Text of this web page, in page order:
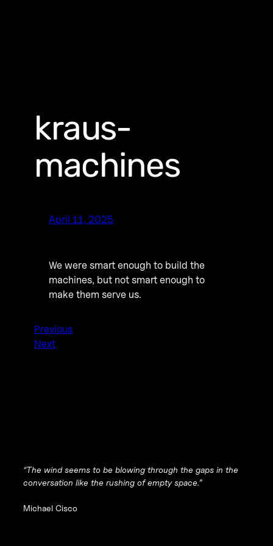
kraus-
machines
April 11, 2025
We were smart enough to build the
machines, but not smart enough to
make them serve us.
Previous
Next
“The wind seems to be blowing through the gaps in the
conversation like the rushing of empty space.”
Michael Cisco